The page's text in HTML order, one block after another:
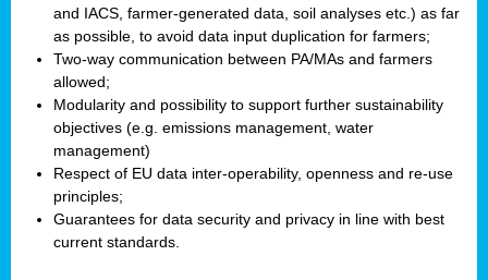
and IACS, farmer-generated data, soil analyses etc.) as far
as possible, to avoid data input duplication for farmers;
Two-way communication between PA/MAs and farmers
allowed;
Modularity and possibility to support further sustainability
objectives (e.g. emissions management, water
management)
Respect of EU data inter-operability, openness and re-use
principles;
Guarantees for data security and privacy in line with best
current standards.